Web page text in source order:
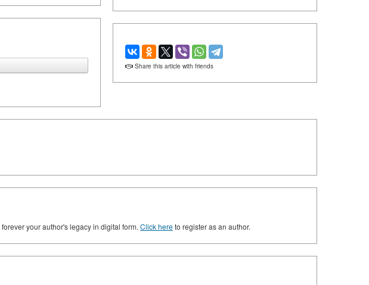
Share this article with friends
your author's legacy in digital form. Click hereto register as an author.